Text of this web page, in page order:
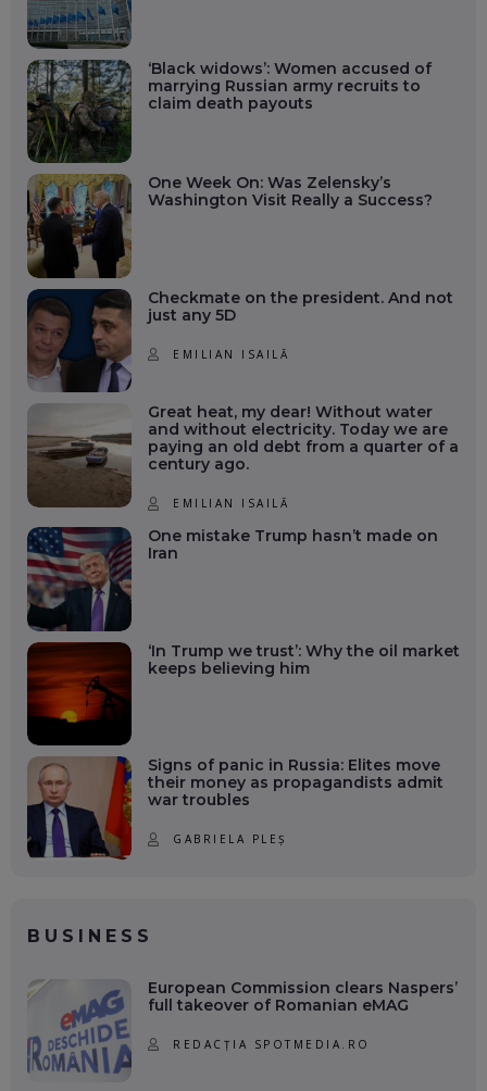
‘Black widows’: Women accused of
marrying Russian army recruits to
claim death payouts
One Week On: Was Zelensky’s
Washington Visit Really a Success?
Checkmate on the president. And not
just any 5D
EMILIAN ISAILĂ
Great heat, my dear! Without water
and without electricity. Today we are
paying an old debt from a quarter of a
century ago.
EMILIAN ISAILĂ
One mistake Trump hasn’t made on
Iran
‘In Trump we trust’: Why the oil market
keeps believing him
Signs of panic in Russia: Elites move
their money as propagandists admit
war troubles
GABRIELA PLEȘ
BUSINESS
European Commission clears Naspers’
full takeover of Romanian eMAG
REDACȚIA SPOTMEDIA.RO